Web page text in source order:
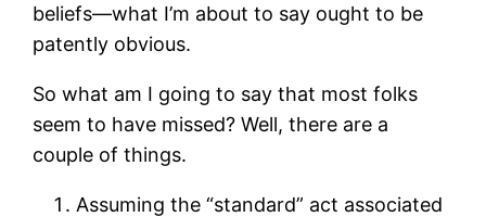
beliefs—what I’m about to say ought to be
patently obvious.
So what am I going to say that most folks
seem to have missed? Well, there are a
couple of things.
Assuming the “standard” act associated